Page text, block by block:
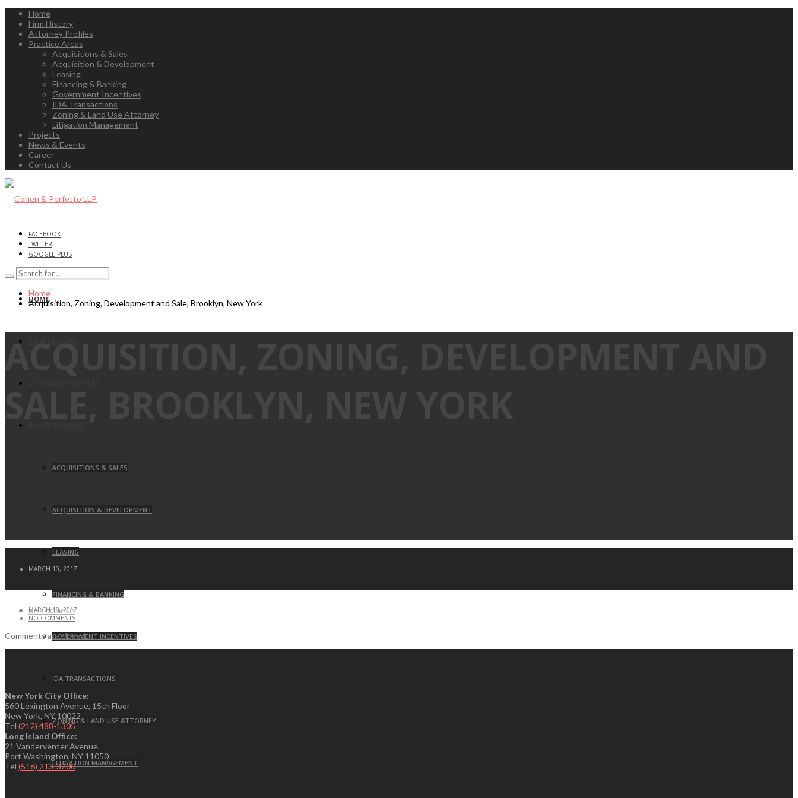
Home
Firm History
Attorney Profiles
Practice Areas
Acquisitions & Sales
Acquisition & Development
Leasing
Financing & Banking
Government Incentives
IDA Transactions
Zoning & Land Use Attorney
Litigation Management
Projects
News & Events
Career
Contact Us
HOME
ACQUISITIONS & SALES
ACQUISITION & DEVELOPMENT
LEASING
FINANCING & BANKING
GOVERNMENT INCENTIVES
IDA TRANSACTIONS
ZONING & LAND USE ATTORNEY
LITIGATION MANAGEMENT
FACEBOOK
TWITTER
GOOGLE PLUS
Home
Acquisition, Zoning, Development and Sale, Brooklyn, New York
ACQUISITION, ZONING, DEVELOPMENT AND
MARCH 10, 2017
NO COMMENTS
MARCH 10, 2017
NO COMMENTS
Comments are closed.
New York City Office:
560 Lexington Avenue, 15th Floor
New York, NY 10022
Tel (212) 488-1305
Long Island Office:
21 Vanderventer Avenue,
Port Washington, NY 11050
Tel (516) 213-3200